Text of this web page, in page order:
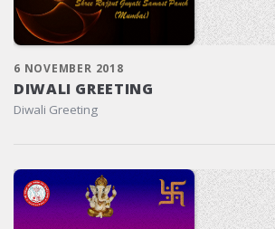
6 NOVEMBER 2018
DIWALI GREETING
Diwali Greeting